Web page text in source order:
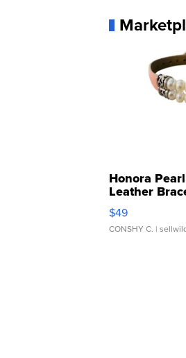
Honora
Leather
Adjustable
$49
CONSHY C. |